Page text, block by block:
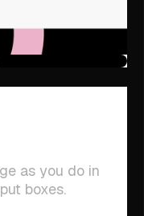
as you do in
boxes.